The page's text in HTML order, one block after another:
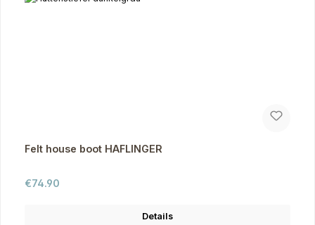
Felt house boot HAFLINGER
Regular price:
€74.90
Details